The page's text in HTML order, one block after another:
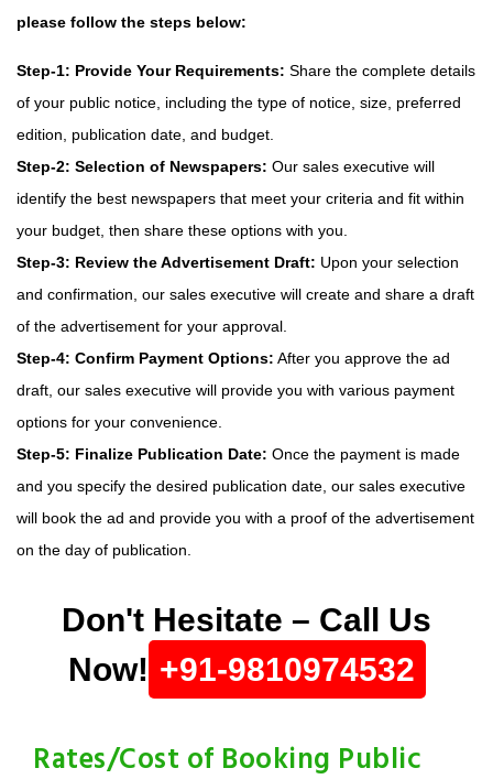
please follow the steps below:
Step-1: Provide Your Requirements: Share the complete details
of your public notice, including the type of notice, size, preferred
edition, publication date, and budget.
Step-2: Selection of Newspapers: Our sales executive will
identify the best newspapers that meet your criteria and fit within
your budget, then share these options with you.
Step-3: Review the Advertisement Draft: Upon your selection
and confirmation, our sales executive will create and share a draft
of the advertisement for your approval.
Step-4: Confirm Payment Options: After you approve the ad
draft, our sales executive will provide you with various payment
options for your convenience.
Step-5: Finalize Publication Date: Once the payment is made
and you specify the desired publication date, our sales executive
will book the ad and provide you with a proof of the advertisement
on the day of publication.
Don't Hesitate – Call Us
Now! +91-9810974532
Rates/Cost of Booking Public